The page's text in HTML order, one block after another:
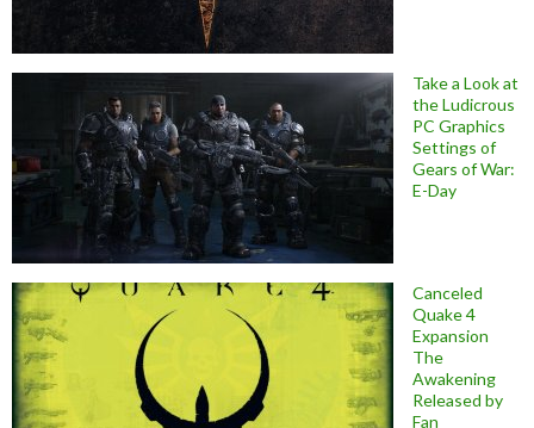
Take a Look at
the Ludicrous
PC Graphics
Settings of
Gears of War:
E-Day
Canceled
Quake 4
Expansion
The
Awakening
Released by
Fan